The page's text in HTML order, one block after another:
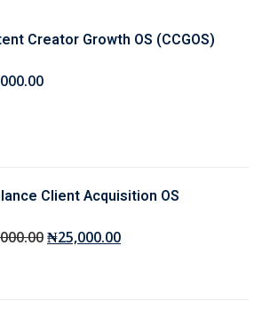
Creator Growth OS (CCGOS)
.00
Client Acquisition OS
.00O
₦25,000.00C